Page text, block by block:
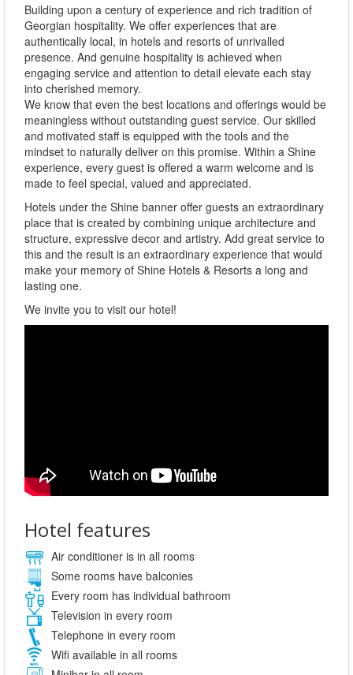
Building upon a century of experience and rich tradition of
Georgian hospitality. We offer experiences that are
authentically local, in hotels and resorts of unrivalled
presence. And genuine hospitality is achieved when
engaging service and attention to detail elevate each stay
into cherished memory.
We know that even the best locations and offerings would be
meaningless without outstanding guest service. Our skilled
and motivated staff is equipped with the tools and the
mindset to naturally deliver on this promise. Within a Shine
experience, every guest is offered a warm welcome and is
made to feel special, valued and appreciated.
Hotels under the Shine banner offer guests an extraordinary
place that is created by combining unique architecture and
structure, expressive decor and artistry. Add great service to
this and the result is an extraordinary experience that would
make your memory of Shine Hotels & Resorts a long and
lasting one.
We invite you to visit our hotel!
Hotel features
Air conditioner is in all rooms
Some rooms have balconies
Every room has individual bathroom
Television in every room
Telephone in every room
Wifi available in all rooms